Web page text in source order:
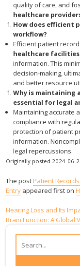
quality of care, and
healthcare
How does efficient
workflow?
Efficient patient
healthcare facilities
information. This
decision-making,
and better resource
Why is maintaining
essential for legal
Maintaining accurate
compliance with
protection of patient
information.
legal repercussions.
Originally posted 2024-06-
The postPatient
Entry appeared first on
Post
Hearing Loss and Its
Brain Function: A Global